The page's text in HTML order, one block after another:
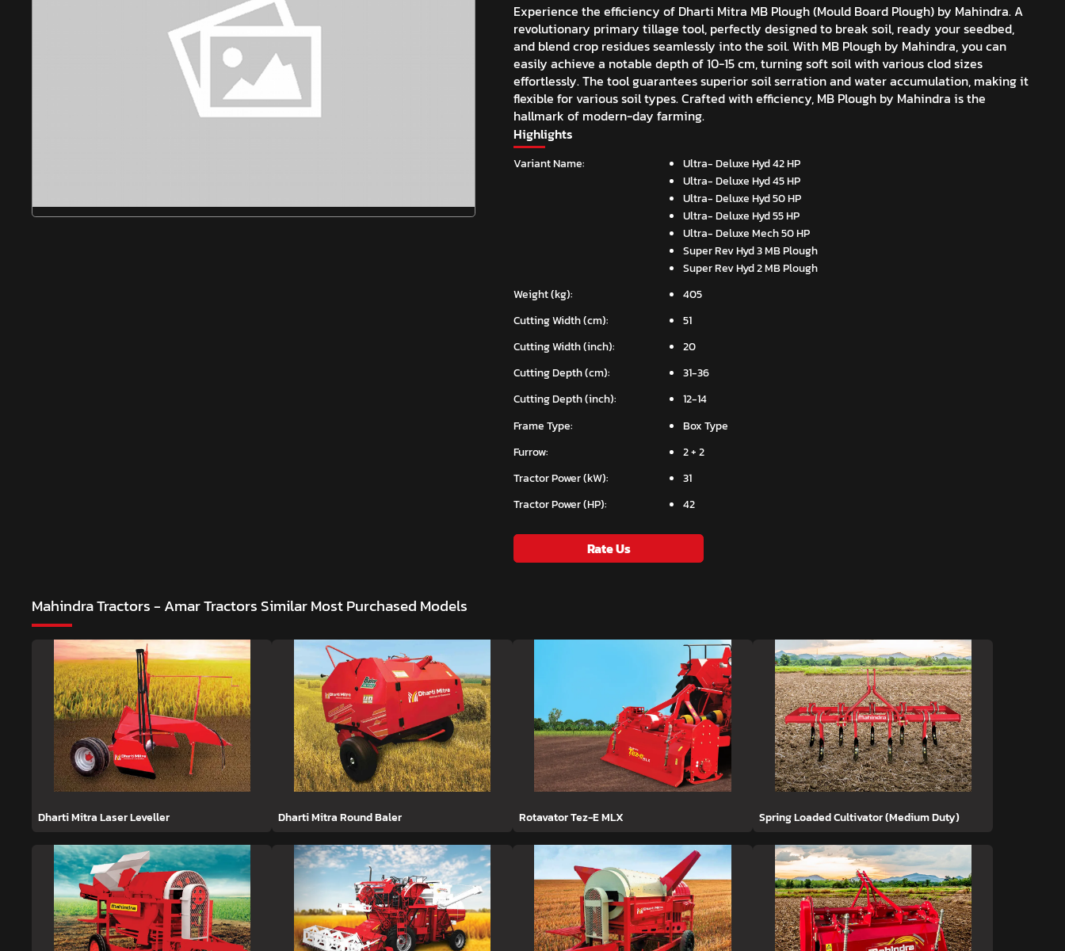
Experience the efficiency of Dharti Mitra MB Plough (Mould Board Plough) by Mahindra. A
revolutionary primary tillage tool, perfectly designed to break soil, ready your seedbed,
and blend crop residues seamlessly into the soil. With MB Plough by Mahindra, you can
easily achieve a notable depth of 10-15 cm, turning soft soil with various clod sizes
effortlessly. The tool guarantees superior soil serration and water accumulation, making it
flexible for various soil types. Crafted with efficiency, MB Plough by Mahindra is the
hallmark of modern-day farming.
Highlights
Variant Name:
Ultra- Deluxe Hyd 42 HP
Ultra- Deluxe Hyd 45 HP
Ultra- Deluxe Hyd 50 HP
Ultra- Deluxe Hyd 55 HP
Ultra- Deluxe Mech 50 HP
Super Rev Hyd 3 MB Plough
Super Rev Hyd 2 MB Plough
Weight (kg):
405
Cutting Width (cm):
51
Cutting Width (inch):
20
Cutting Depth (cm):
31-36
Cutting Depth (inch):
12-14
Frame Type:
Box Type
Furrow:
2 + 2
Tractor Power (kW):
31
Tractor Power (HP):
42
Rate Us
Mahindra Tractors - Amar TractorsSimilar Most Purchased Models
Dharti Mitra Laser Leveller Dharti Mitra Round Baler Rotavator Tez-E MLX Spring Loaded Cultivator (Medium Duty)